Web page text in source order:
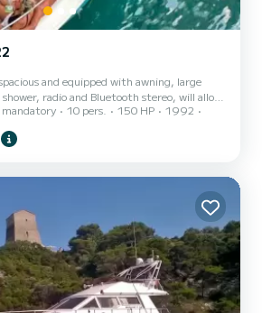
and equipped with awning, large
radio and Bluetooth stereo, will allow
fun, comfort and carefreeness in the
10 pers. 150 HP
1992